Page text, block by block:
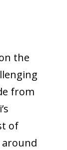
the
from
of